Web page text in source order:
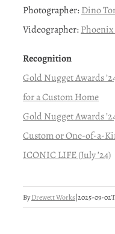
Photographer:Dino
Videographer:Phoenix
Recognition
Gold Nugget Awards
for a Custom Home
Gold Nugget Awards
Custom or One-of-a-
ICONIC LIFE (July ’24)
ByDrewett Works|2025-09-